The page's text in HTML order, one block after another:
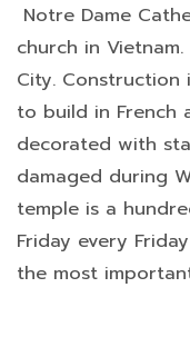
Notre Dame
church in
City.
to build in French
decorated with
damaged during
temple is a
Friday every
the most